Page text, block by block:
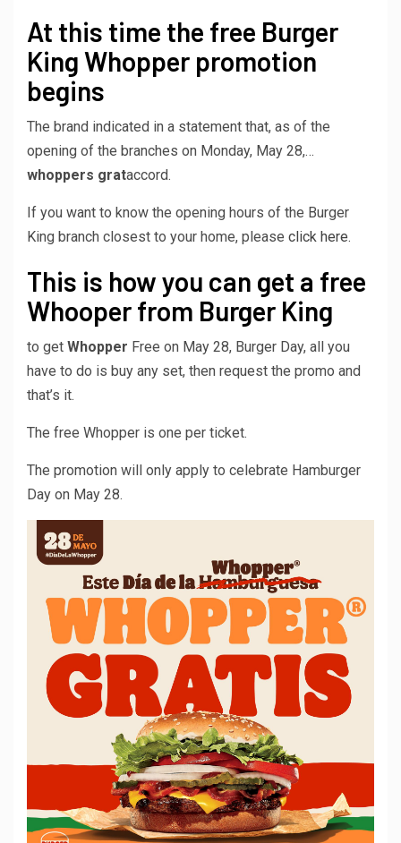
At this time the free Burger
King Whopper promotion
begins
The brand indicated in a statement that, as of the
opening of the branches on Monday, May 28,…
whoppers grataccord.
If you want to know the opening hours of the Burger
King branch closest to your home, please click here.
This is how you can get a free
Whooper from Burger King
to get Whopper Free on May 28, Burger Day, all you
have to do is buy any set, then request the promo and
that’s it.
The free Whopper is one per ticket.
The promotion will only apply to celebrate Hamburger
Day on May 28.